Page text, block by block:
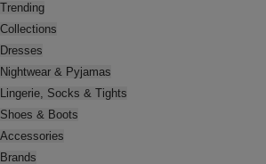
Trending
Collections
Dresses
Nightwear & Pyjamas
Lingerie, Socks & Tights
Shoes & Boots
Accessories
Brands